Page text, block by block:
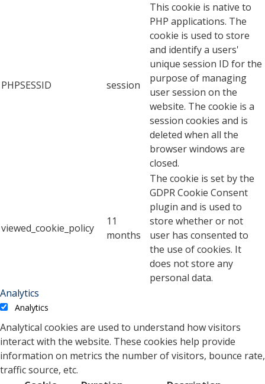
PHPSESSID session
This cookie is native to
PHP applications. The
cookie is used to store
and identify a users'
unique session ID for the
purpose of managing
user session on the
website. The cookie is a
session cookies and is
deleted when all the
browser windows are
closed.
viewed_cookie_policy
11
months
The cookie is set by the
GDPR Cookie Consent
plugin and is used to
store whether or not
user has consented to
the use of cookies. It
does not store any
personal data.
Analytics
Analytics
Analytical cookies are used to understand how visitors
interact with the website. These cookies help provide
information on metrics the number of visitors, bounce rate,
traffic source, etc.